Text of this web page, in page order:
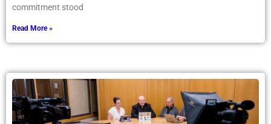
commitment stood
Read More »